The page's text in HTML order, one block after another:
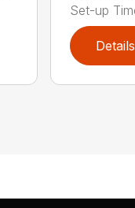
Set-up
Details